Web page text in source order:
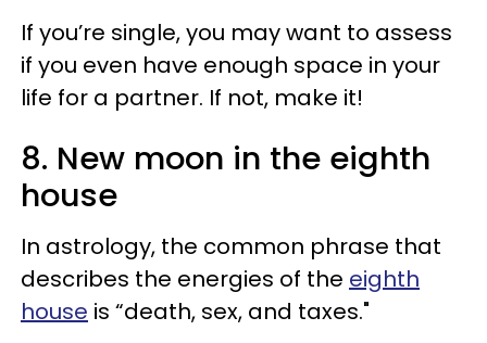
If you’re single, you may want to assess
if you even have enough space in your
life for a partner. If not, make it!
8. New moon in the eighth
house
In astrology, the common phrase that
describes the energies of the eighth
house is “death, sex, and taxes."